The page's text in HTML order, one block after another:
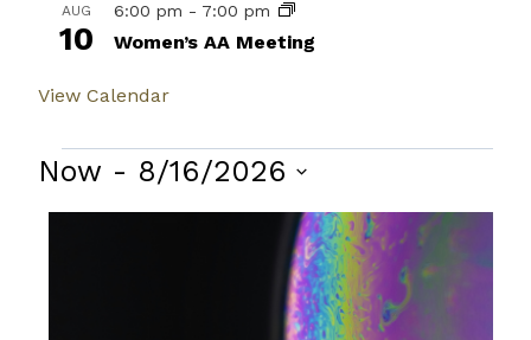
AUG
10
6:00 pm - 7:00 pm
Women’s AA Meeting
View Calendar
Events
Now - 8/16/2026
Select